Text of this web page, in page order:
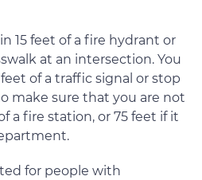
15 feet of a fire hydrant or
at an intersection. You
of a traffic signal or stop
make sure that you are not
a fire station, or 75 feet if it
for people with